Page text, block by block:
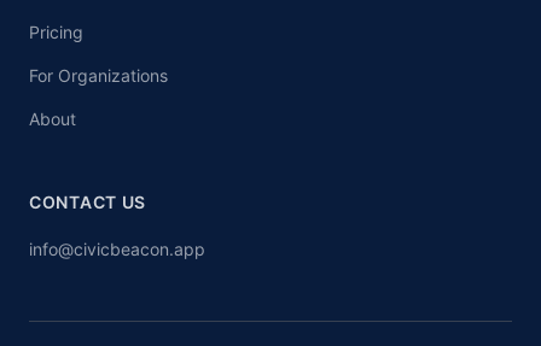
Pricing
For Organizations
About
CONTACT US
info@civicbeacon.app